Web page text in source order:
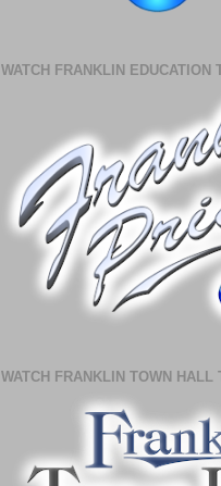
WATCH FRANKLIN EDUCATION
WATCH FRANKLIN TOWN HALL